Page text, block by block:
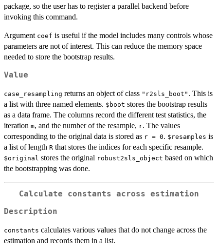
package, so the user has to register a parallel backend before
invoking this command.
Argument coef is useful if the model includes many controls whose
parameters are not of interest. This can reduce the memory space
needed to store the bootstrap results.
Value
case_resampling returns an object of class "r2sls_boot" . This is
a list with three named elements. $boot stores the bootstrap results
as a data frame. The columns record the different test statistics, the
iteration m, and the number of the resample, r. The values
corresponding to the original data is stored as r = 0. $resamples is
a list of length R that stores the indices for each specific resample.
$original stores the original robust2sls_object based on which
the bootstrapping was done.
Calculate constants across estimation
Description
constants calculates various values that do not change across the
estimation and records them in a list.